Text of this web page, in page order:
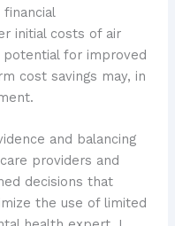
initial costs of air
for improved
cost savings may, in
and balancing
providers and
decisions that
the use of limited